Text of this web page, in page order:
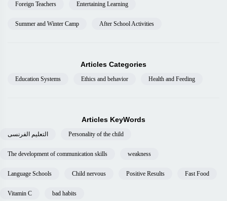
Foreign Teachers Entertaining Learning
Summer and Winter Camp After School Activities
Articles Categories
Education Systems Ethics and behavior Health and Feeding
Articles KeyWords
التعليم الفرنسى Personality of the child
The development of communication skills weakness
Language Schools Child nervous Positive Results Fast Food
Vitamin C bad habits